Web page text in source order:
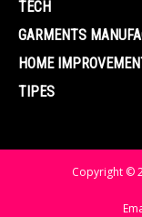
TECH
GARMENTS
HOME
TIPES
Copyright ©